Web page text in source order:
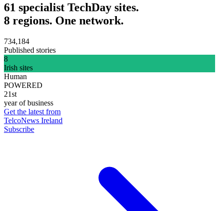
61 specialist TechDay sites.
8 regions. One network.
734,184
Published stories
8
Irish sites
Human
POWERED
21st
year of business
Get the latest from
TelcoNews Ireland
Subscribe